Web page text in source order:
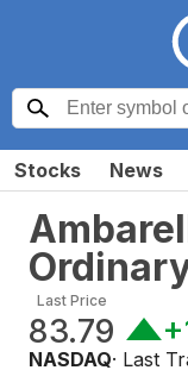
Stocks News
Last Price
83.79
NASDAQ· Last